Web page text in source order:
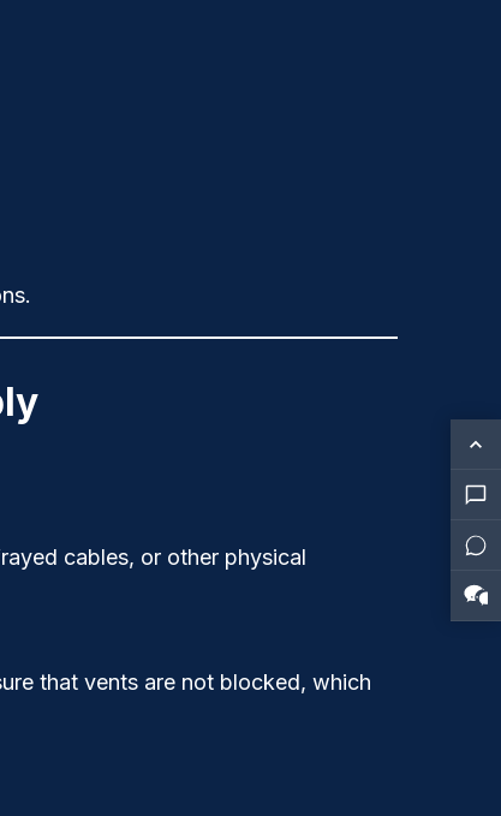
cables, or other physical
that vents are not blocked, which